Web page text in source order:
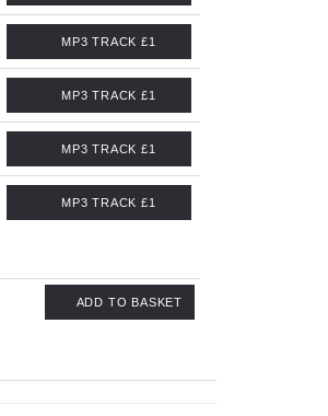
MP3 TRACK £1
MP3 TRACK £1
MP3 TRACK £1
MP3 TRACK £1
ADD TO BASKET